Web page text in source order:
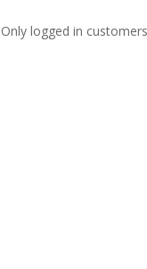
Only logged in